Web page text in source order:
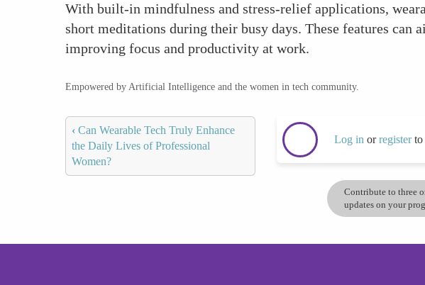
With built-in mindfulness and stress-relief applications,
short meditations during their busy days. These features
improving focus and productivity at work.
Empowered by Artificial Intelligence and the women in tech community.
‹ Can Wearable Tech Truly Enhance
the Daily Lives of Professional
Women?
Log in orregisterto
Contribute to three
updates on your